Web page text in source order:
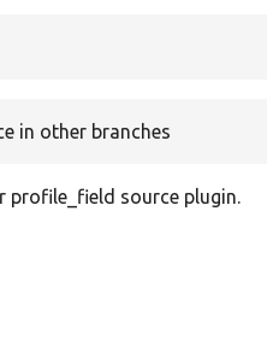
in other branches
profile_field source plugin.